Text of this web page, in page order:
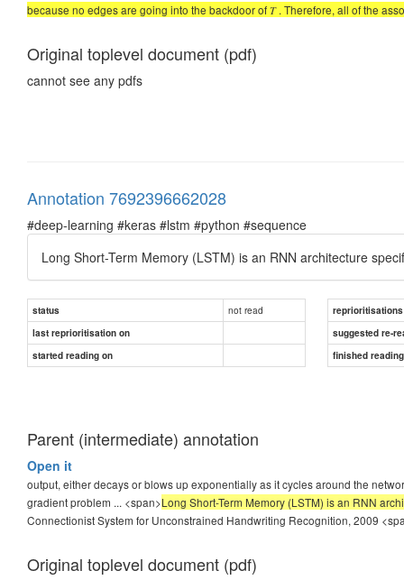
because no edges are going into the backdoor of 𝑇 . Therefore, all of the
Original toplevel document (pdf)
cannot see any pdfs
Annotation 7692396662028
#deep-learning #keras #lstm #python #sequence
Long Short-Term Memory (LSTM) is an RNN architecture
status not read
reprioritisations
last reprioritisation on
suggested re-
started reading on
finished
Parent (intermediate) annotation
Open it
output, either decays or blows up exponentially as it cycles around the
gradient problem ... <span>Long Short-Term Memory (LSTM) is an RNN
Connectionist System for Unconstrained Handwriting Recognition, 2009
Original toplevel document (pdf)